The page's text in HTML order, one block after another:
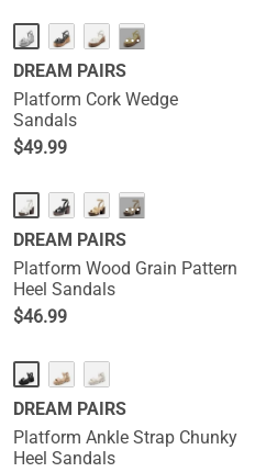
···
DREAM PAIRS
Platform Cork Wedge
Sandals
$49.99
···
DREAM PAIRS
Platform Wood Grain Pattern
Heel Sandals
$46.99
DREAM PAIRS
Platform Ankle Strap Chunky
Heel Sandals